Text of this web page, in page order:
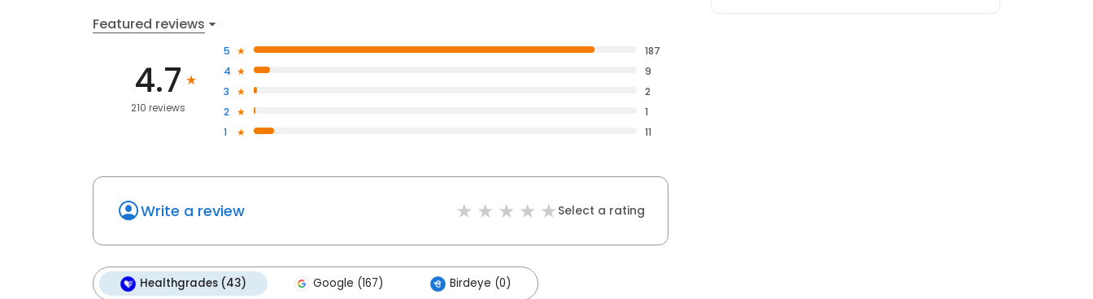
Featured reviews
4.7
210 reviews
5
187
4
9
3
2
2
1
1
11
Write a review Select a rating
Healthgrades (43) Google (167) Birdeye (0)